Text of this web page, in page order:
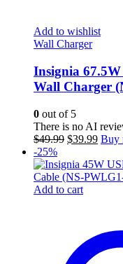
Add to wishlist
Wall Charger
Insignia
Wall Charger
0 out of 5
There is no AI
$49.99 Original
was:
$49.99.
$39.99
is:
Buy
-25%
Add to cart